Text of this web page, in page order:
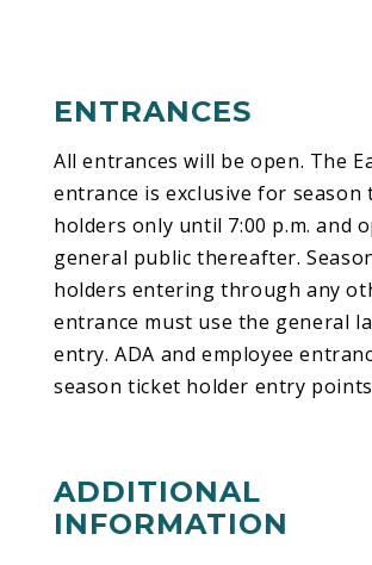
ENTRANCES
All entrances will be open. The
entrance is exclusive for season
holders only until 7:00 p.m. and
general public thereafter.
holders entering through any
entrance must use the general
entry. ADA and employee
season ticket holder entry
ADDITIONAL
INFORMATION